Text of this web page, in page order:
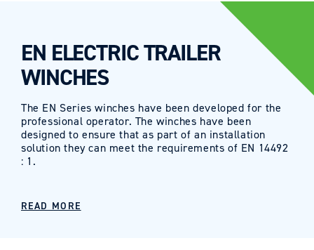
EN ELECTRIC TRAILER
WINCHES
The EN Series winches have been developed for the
professional operator. The winches have been
designed to ensure that as part of an installation
solution they can meet the requirements of EN 14492
: 1.
READ MORE